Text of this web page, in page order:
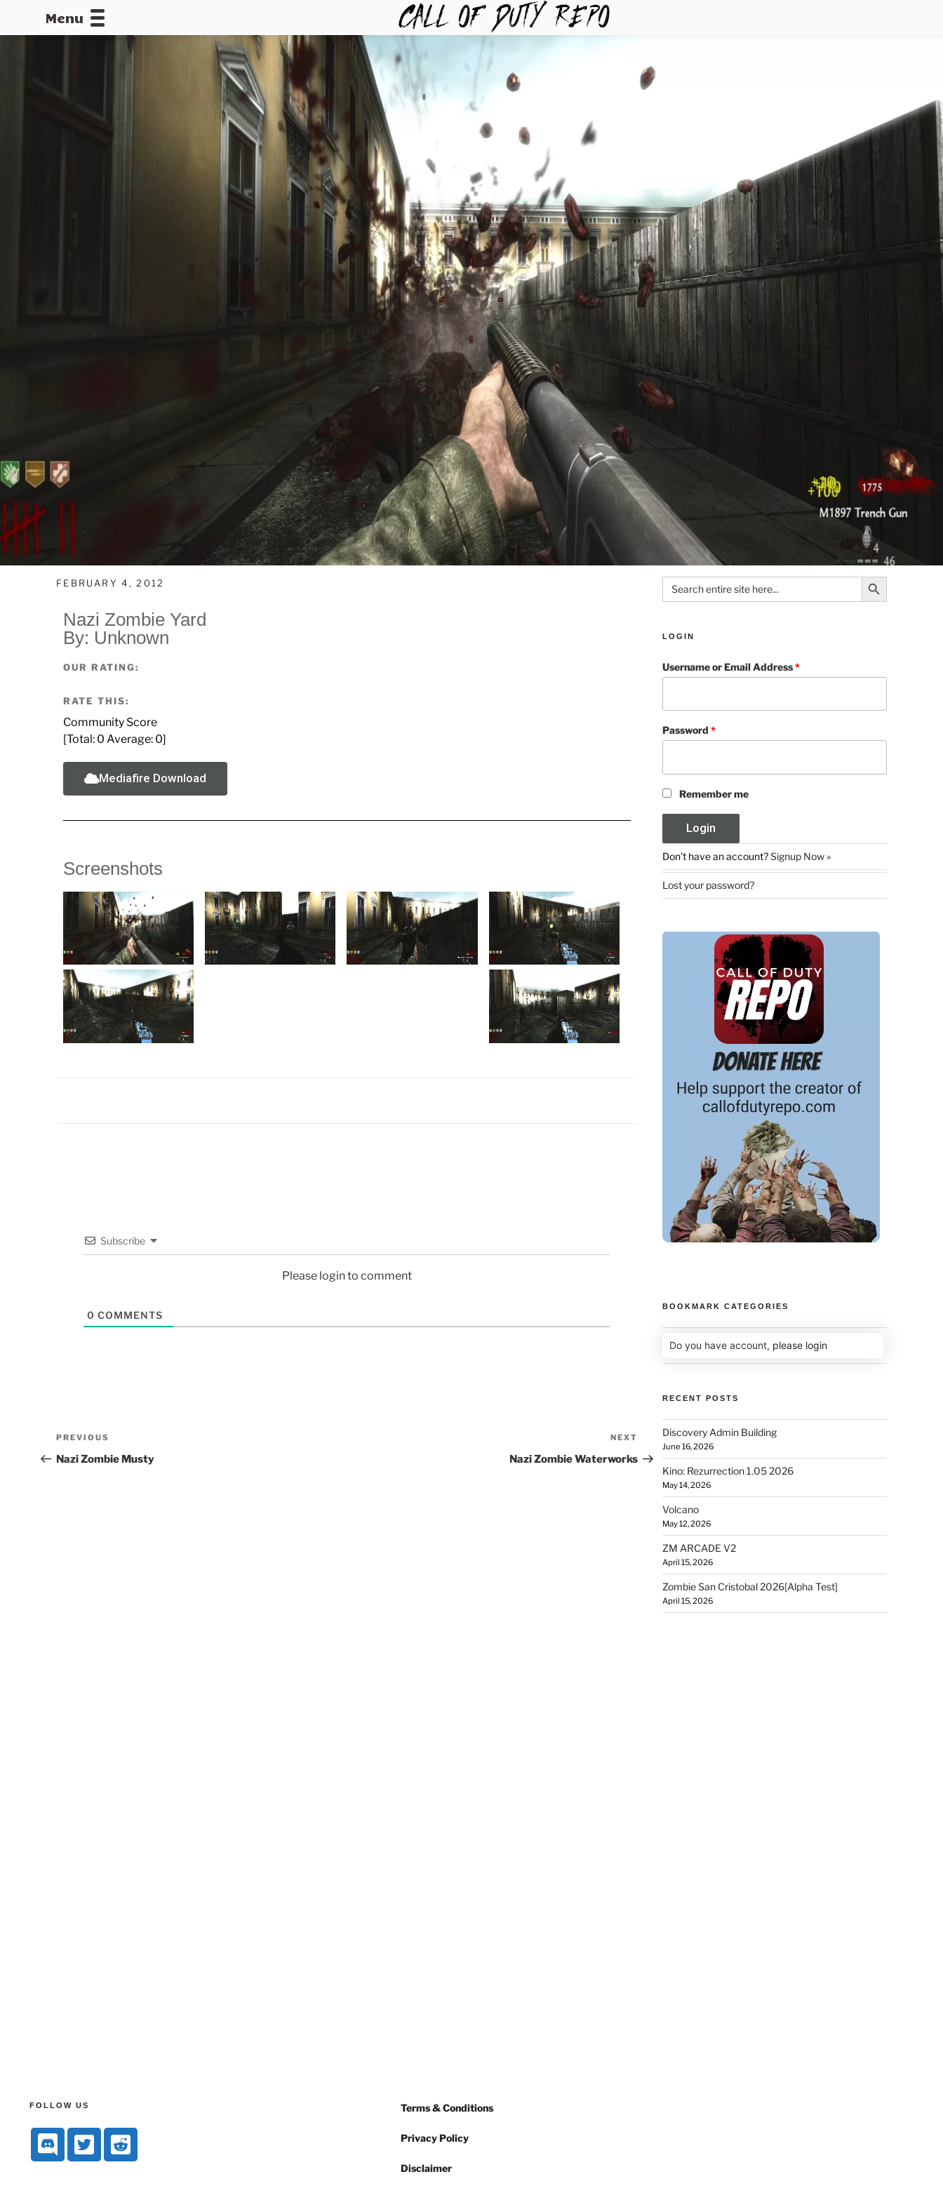
Menu
CALLOFDUTYREPO
FEBRUARY 4, 2012
Nazi Zombie Yard
By: Unknown
OUR RATING:
RATE THIS:
Community Score
[Total: 0 Average: 0]
Mediafire Download
Screenshots
Subscribe
Please login to comment
0 COMMENTS
PREVIOUS
Nazi Zombie Musty
NEXT
Nazi Zombie Waterworks
Search
for:
Search Button
LOGIN
Username or Email Address*
Password*
Remember me
Don't have an account?Signup Now »
Lost your password?
BOOKMARK CATEGORIES
Do you have account, please login
RECENT POSTS
Discovery Admin Building
June 16, 2026
Kino: Rezurrection 1.05 2026
May 14, 2026
Volcano
May 12, 2026
ZM ARCADE V2
April 15, 2026
Zombie San Cristobal 2026[Alpha Test]
April 15, 2026
FOLLOW US Terms & Conditions
Privacy Policy
Disclaimer